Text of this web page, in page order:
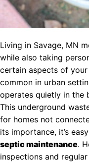
Living in Savage, MN
while also taking
certain aspects of
common in urban
operates quietly in the
This underground
for homes not
its importance, it’s
septic maintenance.
inspections and